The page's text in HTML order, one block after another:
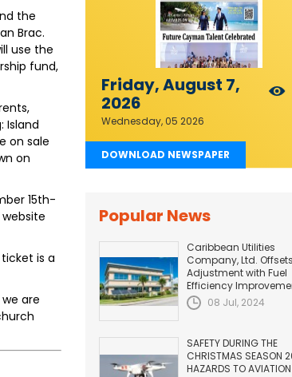
the
Brac.
use the
fund,
Island
on sale
on
15th-
is a
are
Friday, August 7,
2026
Wednesday, 05 2026
DOWNLOAD NEWSPAPER
Popular News
Caribbean Utilities
Company, Ltd.
Adjustment with Fuel
Efficiency
08 Jul, 2024
SAFETY DURING THE
CHRISTMAS SEASON
HAZARDS TO AVIATION